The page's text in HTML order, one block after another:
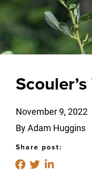
November 9, 2022
By Adam Huggins
Share post: